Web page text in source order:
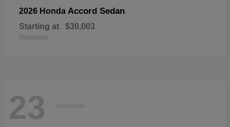
2026 Honda Accord Sedan
Starting at $30,003
Disclosure
23 Available